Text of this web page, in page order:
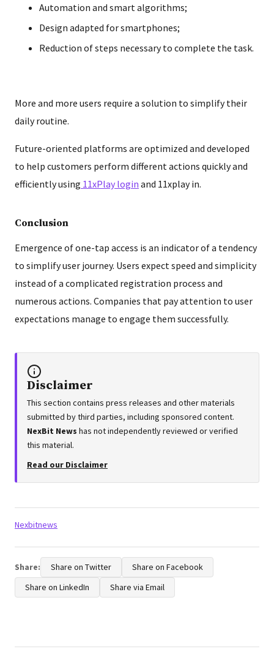
Automation and smart algorithms;
Design adapted for smartphones;
Reduction of steps necessary to complete the task.
More and more users require a solution to simplify their
daily routine.
Future-oriented platforms are optimized and developed
to help customers perform different actions quickly and
efficiently using 11xPlay login and 11xplay in.
Conclusion
Emergence of one-tap access is an indicator of a tendency
to simplify user journey. Users expect speed and simplicity
instead of a complicated registration process and
numerous actions. Companies that pay attention to user
expectations manage to engage them successfully.
Disclaimer
This section contains press releases and other materials
submitted by third parties, including sponsored content.
NexBit News has not independently reviewed or verified
this material.
Read our Disclaimer
Tags:
Nexbitnews
Share: Share on Twitter
Share on Facebook
Share on LinkedIn
Share via Email